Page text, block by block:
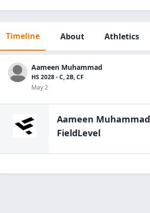
Timeline About Athletics
Aameen Muhammad
HS 2028 - C, 2B, CF
May 2
Aameen Muhammad
FieldLevel